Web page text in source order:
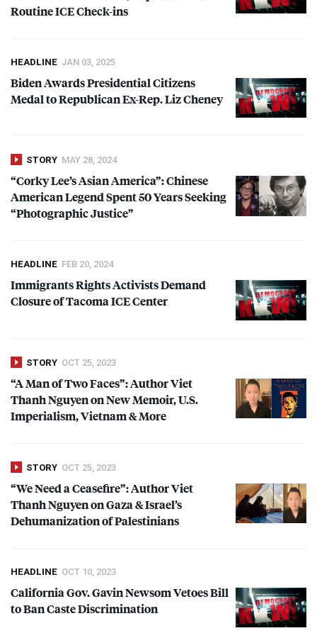
RoutineICECheck-ins
HEADLINE JAN 03, 2025
Biden Awards Presidential Citizens
Medal to Republican Ex-Rep. Liz Cheney
STORY MAY 28, 2024
“Corky Lee’s Asian America”: Chinese
American Legend Spent 50 Years Seeking
“Photographic Justice”
HEADLINE FEB 20, 2024
Immigrants Rights Activists Demand
Closure of TacomaICECenter
STORY OCT 25, 2023
“A Man of Two Faces”: Author Viet
Thanh Nguyen on New Memoir, U.S.
Imperialism, Vietnam & More
STORY OCT 25, 2023
“We Need a Ceasefire”: Author Viet
Thanh Nguyen on Gaza & Israel’s
Dehumanization of Palestinians
HEADLINE OCT 10, 2023
California Gov. Gavin Newsom Vetoes Bill
to Ban Caste Discrimination